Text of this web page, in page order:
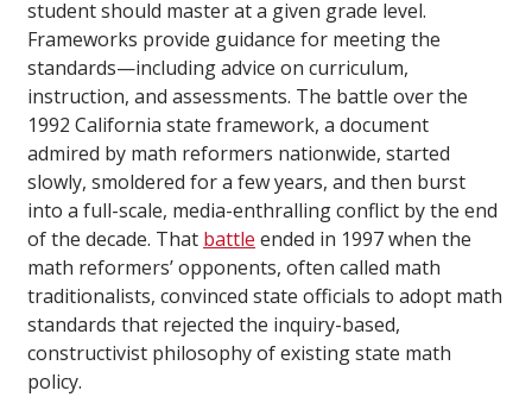
student should master at a given grade level.
Frameworks provide guidance for meeting the
standards—including advice on curriculum,
instruction, and assessments. The battle over the
1992 California state framework, a document
admired by math reformers nationwide, started
slowly, smoldered for a few years, and then burst
into a full-scale, media-enthralling conflict by the end
of the decade. That battle ended in 1997 when the
math reformers’ opponents, often called math
traditionalists, convinced state officials to adopt math
standards that rejected the inquiry-based,
constructivist philosophy of existing state math
policy.